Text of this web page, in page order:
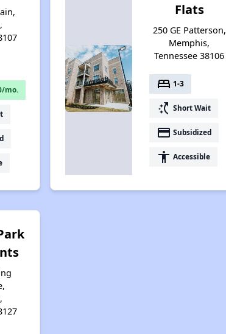
mo.
Flats
250 GE Patterson,
Memphis,
Tennessee 38106
bed 1-3
switch_access_shortcut Short Wait
payment Subsidized
accessibility Accessible